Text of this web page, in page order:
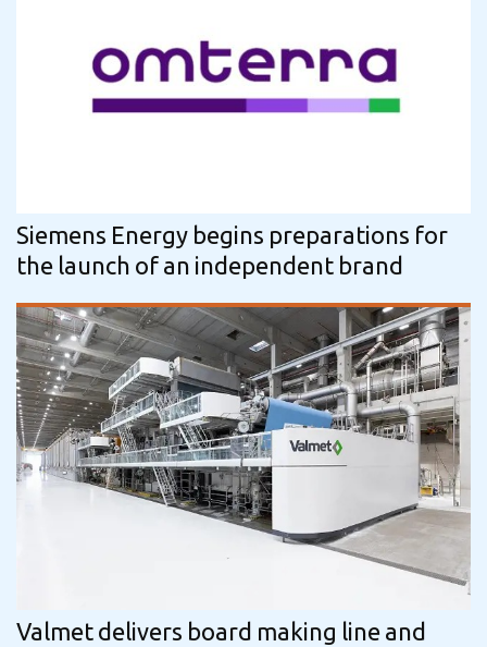
Siemens Energy begins preparations for
the launch of an independent brand
Valmet delivers board making line and